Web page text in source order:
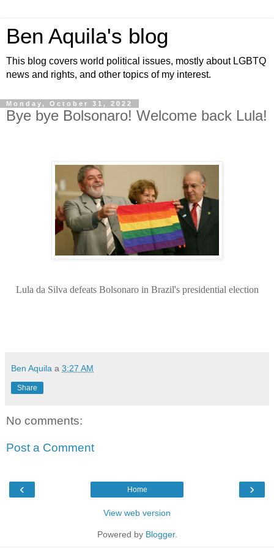
Ben Aquila's blog
This blog covers world political issues, mostly about LGBTQ
news and rights, and other topics of my interest.
Monday, October 31, 2022
Bye bye Bolsonaro! Welcome back Lula!
Lula da Silva defeats Bolsonaro in Brazil's presidential election
Ben Aquila a 3:27 AM
Share
No comments:
Post a Comment
‹ ›
Home
View web version
Powered by Blogger.